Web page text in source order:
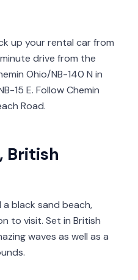
up your rental car from
drive from the
Ohio/NB-140 N in
15 E. Follow Chemin
Road.
British
black sand beach,
to visit. Set in British
waves as well as a